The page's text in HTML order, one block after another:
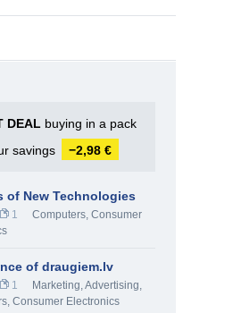
DEAL buying in a pack
savings −2,98 €
of New Technologies
1
Computers, Consumer
of draugiem.lv
1 Marketing, Advertising,
Consumer Electronics